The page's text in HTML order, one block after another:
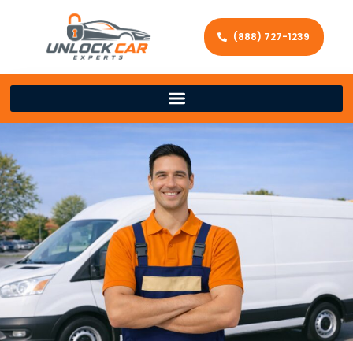
(888) 727-1239